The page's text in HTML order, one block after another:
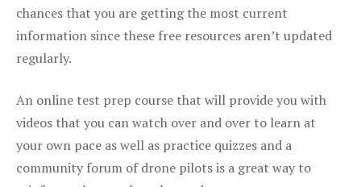
chances that you are getting the most current
information since these free resources aren’t updated
regularly.
An online test prep course that will provide you with
videos that you can watch over and over to learn at
your own pace as well as practice quizzes and a
community forum of drone pilots is a great way to